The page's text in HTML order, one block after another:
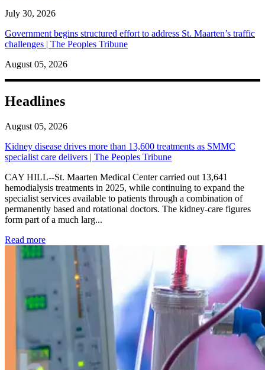
July 30, 2026
Government begins structured effort to address St. Maarten’s traffic
challenges | The Peoples Tribune
August 05, 2026
Headlines
August 05, 2026
Kidney disease drives more than 13,600 treatments as SMMC
specialist care delivers | The Peoples Tribune
CAY HILL--St. Maarten Medical Center carried out 13,641
hemodialysis treatments in 2025, while continuing to expand the
specialist services available to patients through a combination of
permanently based and rotational doctors. The kidney-care figures
form part of a much larg...
Read more: Kidney disease drives more than 13,600 treatments as